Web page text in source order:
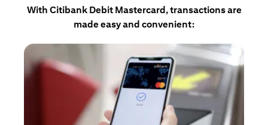
With Citibank Debit Mastercard, transactions are
made easy and convenient: